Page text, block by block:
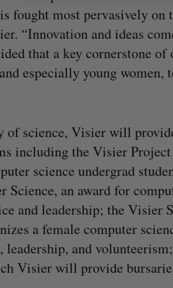
fought most pervasively on
“Innovation and ideas
that a key cornerstone
especially young women,
of science, Visier will
including the Visier
science undergrad
an award for
and leadership; the Visier
a female computer
and
Visier will provide